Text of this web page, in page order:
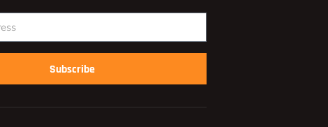
Subscribe